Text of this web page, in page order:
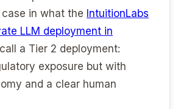
in what the IntuitionLabs
LLM deployment in
a Tier 2 deployment:
exposure but with
and a clear human